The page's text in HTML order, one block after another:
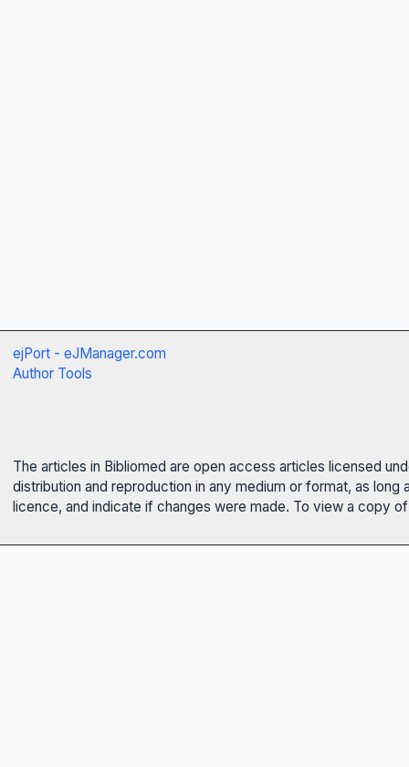
ejPort - eJManager.com
Author Tools
The articles in Bibliomed are open access articles licensed
distribution and reproduction in any medium or format, as
licence, and indicate if changes were made. To view a copy